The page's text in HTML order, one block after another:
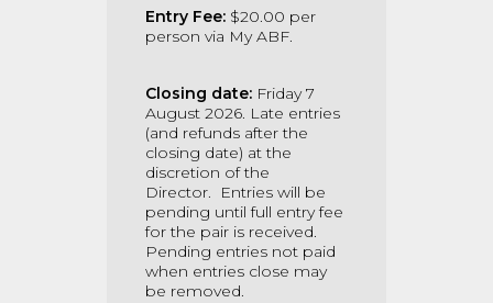
Entry Fee: $20.00 per
person via My ABF.
Closing date: Friday 7
August 2026. Late entries
(and refunds after the
closing date) at the
discretion of the
Director.
Entries will be
pending until full entry fee
for the pair is received.
Pending entries not paid
when entries close may
be removed.